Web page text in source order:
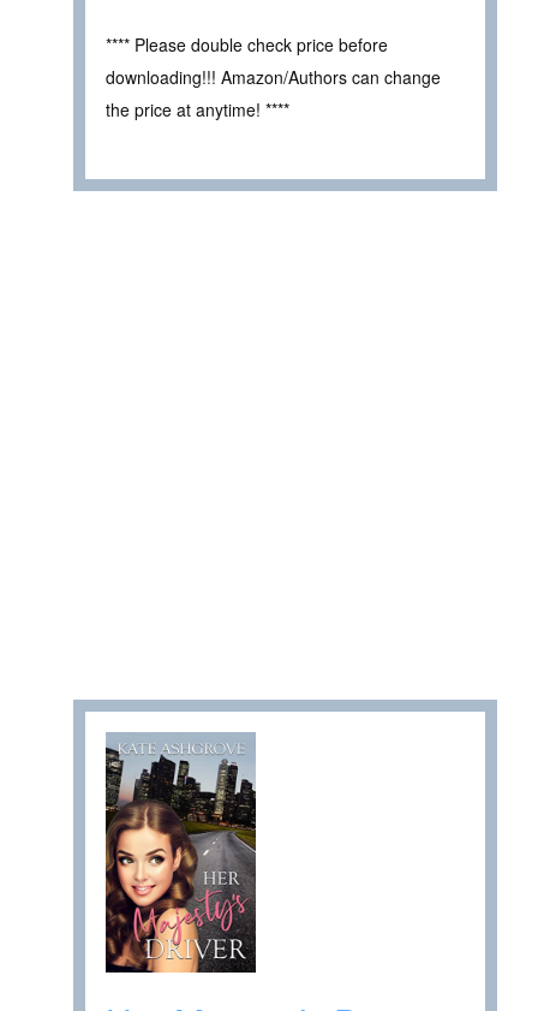
**** Please double check price before
downloading!!! Amazon/Authors can change
the price at anytime! ****